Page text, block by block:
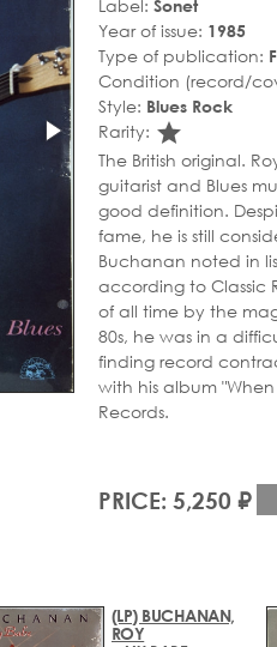
Label: Sonet
Year of issue: 1985
Type of publication:
Condition (record/
Style: Blues Rock
Rarity:
The British original.
guitarist and Blues
good definition.
fame, he is still
Buchanan noted in
according to Classic
of all time by the
80s, he was in a
finding record
with his album "When
Records.
PRICE: 5,250 ₽
(LP) BUCHANAN,
ROY